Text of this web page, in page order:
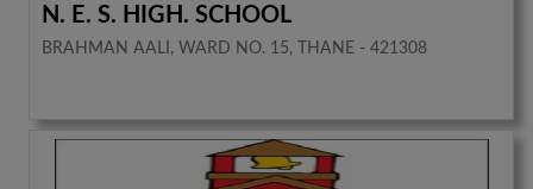
N. E. S. HIGH. SCHOOL
BRAHMAN AALI, WARD NO. 15, THANE - 421308